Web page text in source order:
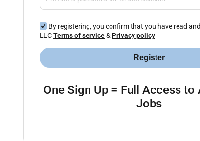
By registering, you confirm that you have read
LLCTerms of service& Privacy policy
Register
One Sign Up = Full Access to
Jobs